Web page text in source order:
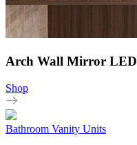
Arch Wall Mirror LED
Shop
Bathroom Vanity Units